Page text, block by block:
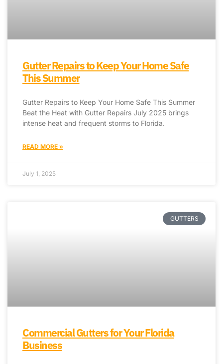
Gutter Repairs to Keep Your Home Safe
This Summer
Gutter Repairs to Keep Your Home Safe This Summer
Beat the Heat with Gutter Repairs July 2025 brings
intense heat and frequent storms to Florida.
READ MORE »
July 1, 2025
GUTTERS
Commercial Gutters for Your Florida
Business